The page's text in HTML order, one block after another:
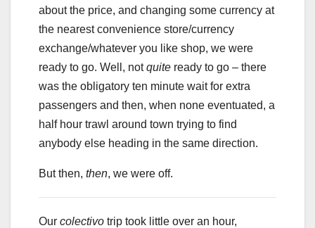
about the price, and changing some currency at
the nearest convenience store/currency
exchange/whatever you like shop, we were
ready to go. Well, notquite ready to go – there
was the obligatory ten minute wait for extra
passengers and then, when none eventuated, a
half hour trawl around town trying to find
anybody else heading in the same direction.
But then, then, we were off.
Our colectivo trip took little over an hour,